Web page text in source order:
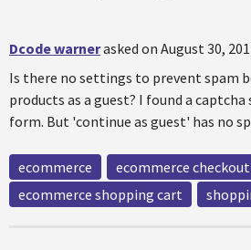
Dcode warnerasked on August 30,
Is there no settings to prevent spam
products as a guest? I found a
form. But 'continue as guest' has no
ecommerce ecommerce checkout
ecommerce shopping cart